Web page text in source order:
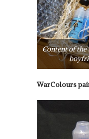
Content of the
WarColours